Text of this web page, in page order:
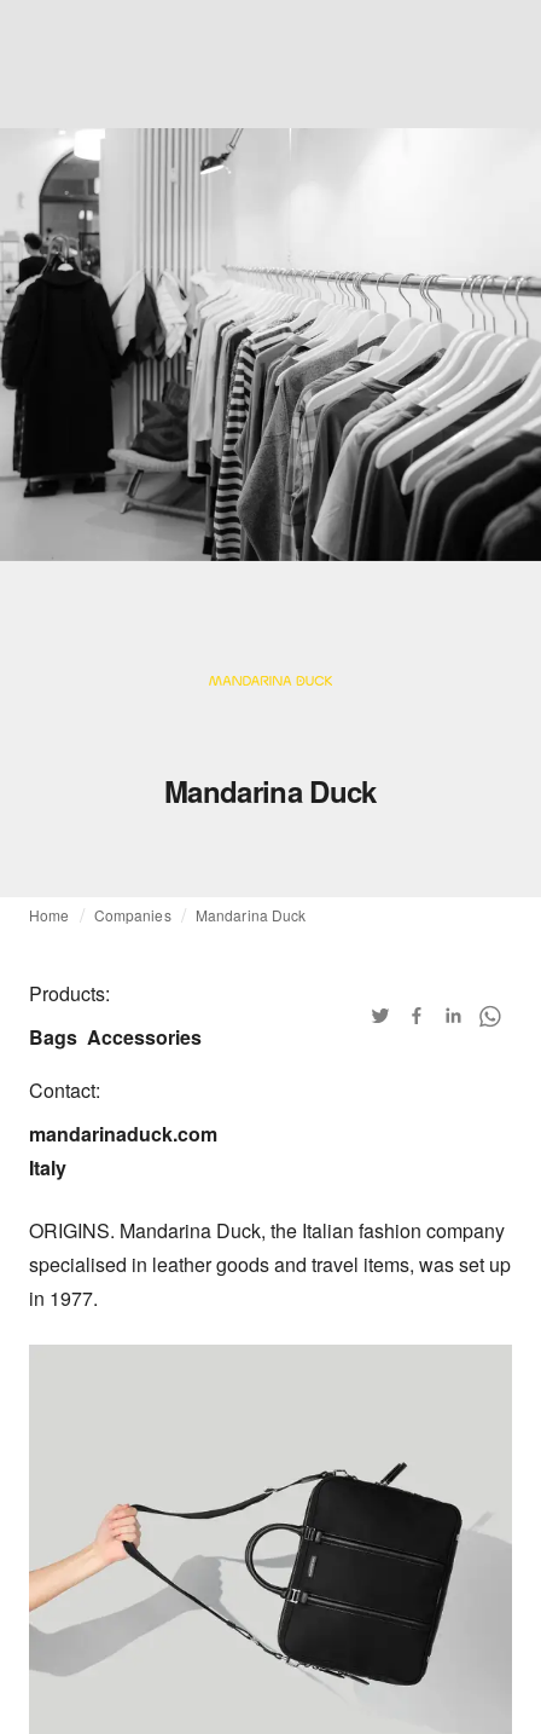
Mandarina Duck
Home Companies Mandarina Duck
Products:
Bags Accessories
Contact:
mandarinaduck.com
Italy
ORIGINS. Mandarina Duck, the Italian fashion company
specialised in leather goods and travel items, was set up
in 1977.